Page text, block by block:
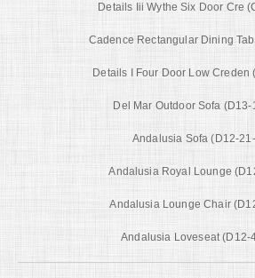
Details Iii Wythe Six Door Cre
Cadence Rectangular Dining
Details I Four Door Low Creden
Del Mar Outdoor Sofa (D13-
Andalusia Sofa (D12-
Andalusia Royal Lounge
Andalusia Lounge Chair
Andalusia Loveseat (D12-